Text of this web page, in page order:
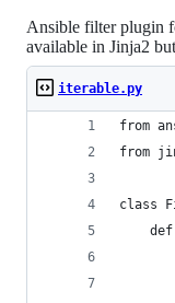
Ansible filter plugin
available in Jinja2
iterable.py
from
from
class